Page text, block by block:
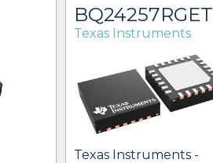
BQ24257RGET
Texas Instruments
Texas Instruments -